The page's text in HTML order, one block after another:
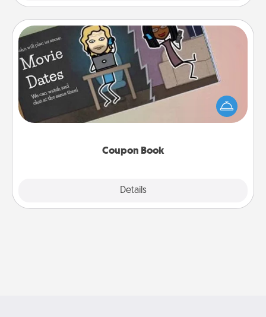
Coupon Book
Details
Coupon Book
What better gift for the Acts of Service person in
your life than a coupon book filled with coupons
you've created just for them?!